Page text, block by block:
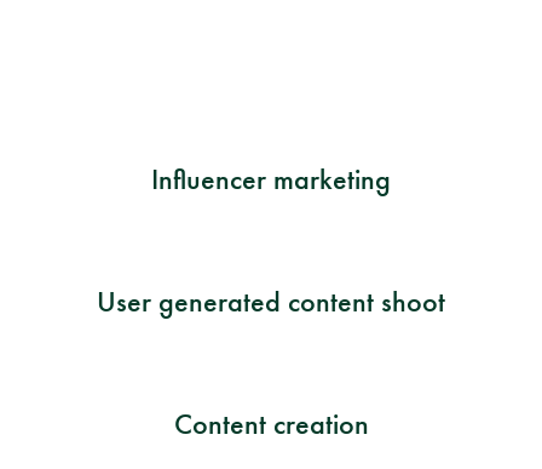
Influencer marketing
User generated content shoot
Content creation